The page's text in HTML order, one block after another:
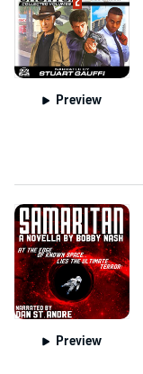
Preview
Preview